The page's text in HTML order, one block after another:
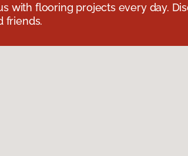
with flooring projects every day.
friends.